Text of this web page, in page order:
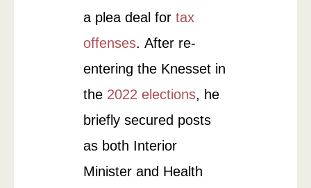
a plea deal for tax
offenses. After re-
entering the Knesset in
the 2022 elections, he
briefly secured posts
as both Interior
Minister and Health